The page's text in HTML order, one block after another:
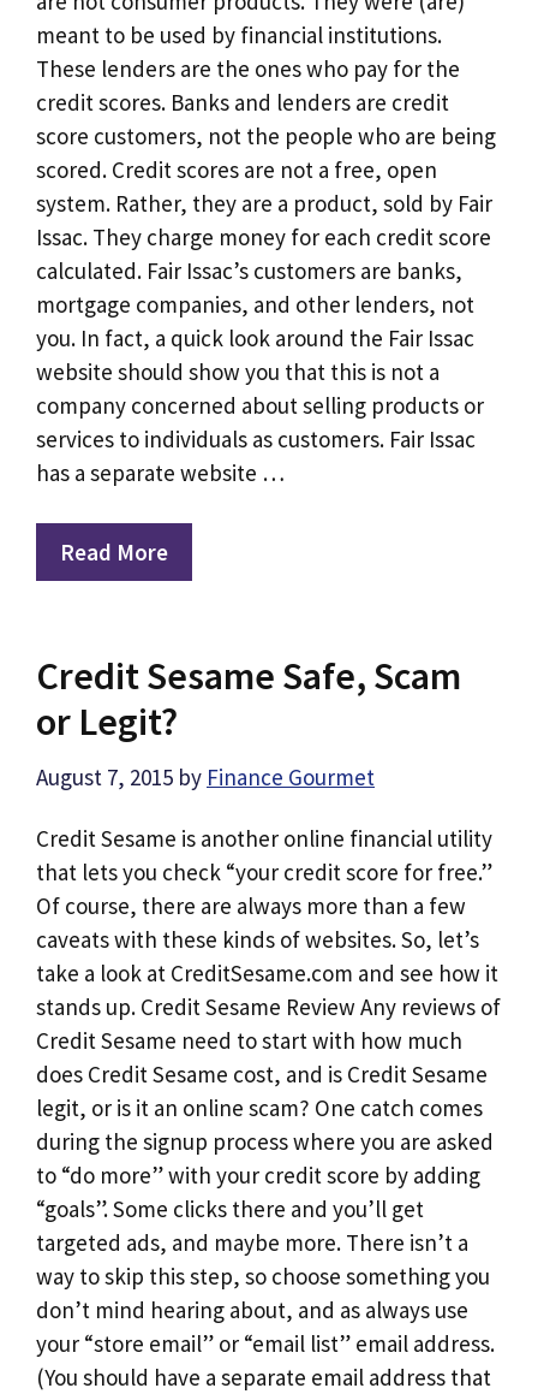
meant to be used by financial institutions.
These lenders are the ones who pay for the
credit scores. Banks and lenders are credit
score customers, not the people who are being
scored. Credit scores are not a free, open
system. Rather, they are a product, sold by Fair
Issac. They charge money for each credit score
calculated. Fair Issac’s customers are banks,
mortgage companies, and other lenders, not
you. In fact, a quick look around the Fair Issac
website should show you that this is not a
company concerned about selling products or
services to individuals as customers. Fair Issac
has a separate website …
Read More
Credit Sesame Safe, Scam
or Legit?
August 7, 2015 by Finance Gourmet
Credit Sesame is another online financial utility
that lets you check “your credit score for free.”
Of course, there are always more than a few
caveats with these kinds of websites. So, let’s
take a look at CreditSesame.com and see how it
stands up. Credit Sesame Review Any reviews of
Credit Sesame need to start with how much
does Credit Sesame cost, and is Credit Sesame
legit, or is it an online scam? One catch comes
during the signup process where you are asked
to “do more” with your credit score by adding
“goals”. Some clicks there and you’ll get
targeted ads, and maybe more. There isn’t a
way to skip this step, so choose something you
don’t mind hearing about, and as always use
your “store email” or “email list” email address.
(You should have a separate email address that